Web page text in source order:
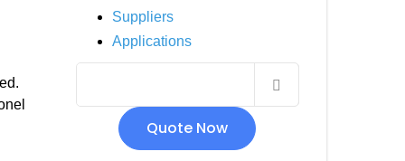
INCOLOY 800
INCOLOY 825
Suppliers
Applications
Quote Now